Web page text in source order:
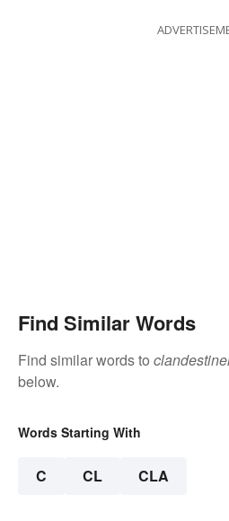
Find Similar Words
Find similar words to
below.
Words Starting With
C CL CLA